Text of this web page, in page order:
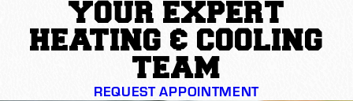
YOUR EXPERT
HEATING & COOLING
TEAM
REQUEST APPOINTMENT